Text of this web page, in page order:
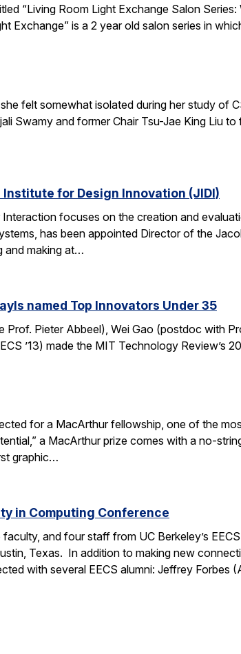
“Living Room Light Exchange Salon
Exchange” is a 2 year old salon series in
felt somewhat isolated during her study of
Swamy and former Chair Tsu-Jae King Liu
for Design Innovation (JIDI)
focuses on the creation and
has been appointed Director of the
and making at…
named Top Innovators Under 35
Pieter Abbeel), Wei Gao (postdoc with
’13) made the MIT Technology Review’s
for a MacArthur fellowship, one of the
a MacArthur prize comes with a no-
graphic…
in Computing Conference
and four staff from UC Berkeley’s
Texas. In addition to making new
with several EECS alumni: Jeffrey Forbes